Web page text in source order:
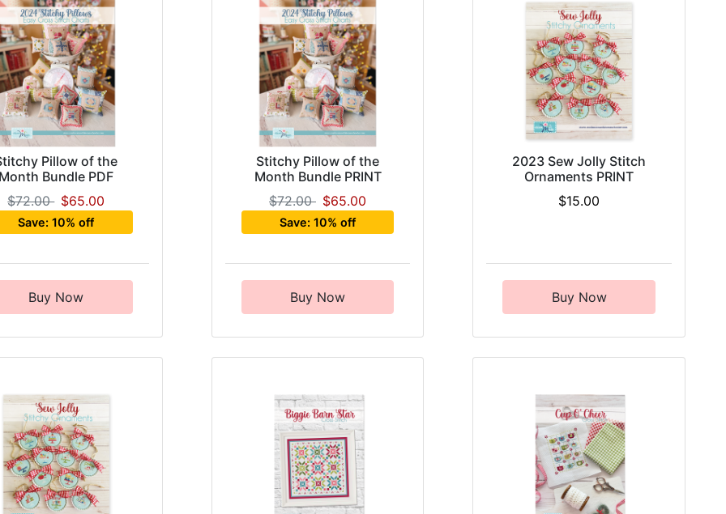
Pillow of the
Bundle PDF
$72.00 $65.00
Save: 10% off
Buy Now
Stitchy Pillow of the
Month Bundle PRINT
$72.00 $65.00
Save: 10% off
Buy Now
2023 Sew Jolly Stitch
Ornaments PRINT
$15.00
Buy Now